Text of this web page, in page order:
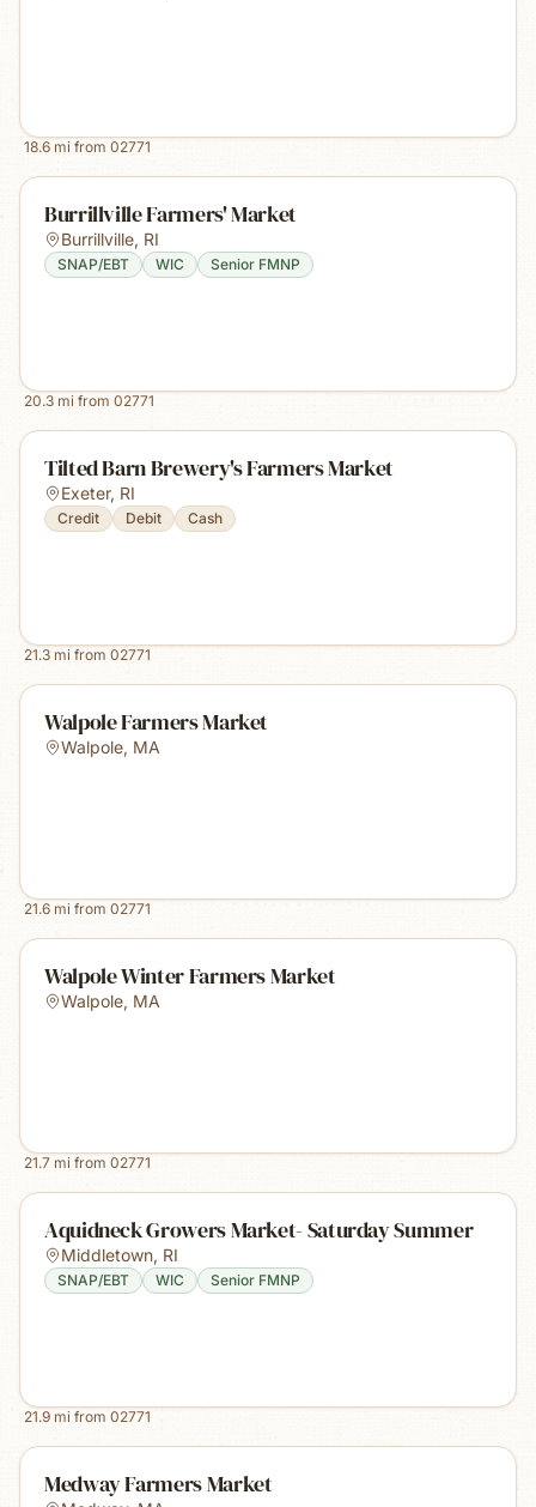
18.6 mi from 02771
Burrillville Farmers' Market
Burrillville, RI
SNAP/EBT WIC Senior FMNP
20.3 mi from 02771
Tilted Barn Brewery's Farmers Market
Exeter, RI
Credit Debit Cash
21.3 mi from 02771
Walpole Farmers Market
Walpole, MA
21.6 mi from 02771
Walpole Winter Farmers Market
Walpole, MA
21.7 mi from 02771
Aquidneck Growers Market- Saturday Summer
Middletown, RI
SNAP/EBT WIC Senior FMNP
21.9 mi from 02771
Medway Farmers Market